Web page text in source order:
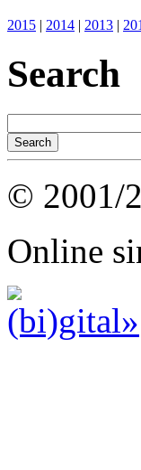
2015 | 2014 | 2013 |
Search
© 2001/
Online